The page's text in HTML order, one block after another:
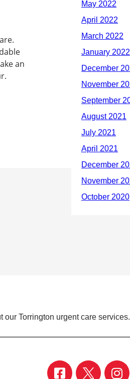
an
our Torrington urgent care services.